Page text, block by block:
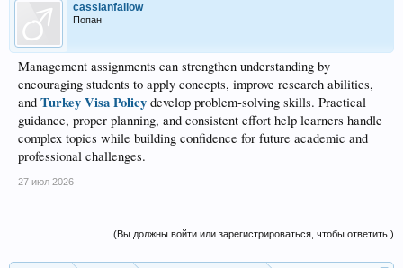
cassianfallow
Попан
Management assignments can strengthen understanding by
encouraging students to apply concepts, improve research abilities,
and Turkey Visa Policy develop problem-solving skills. Practical
guidance, proper planning, and consistent effort help learners handle
complex topics while building confidence for future academic and
professional challenges.
27 июл 2026
(Вы должны войти или зарегистрироваться, чтобы ответить.)